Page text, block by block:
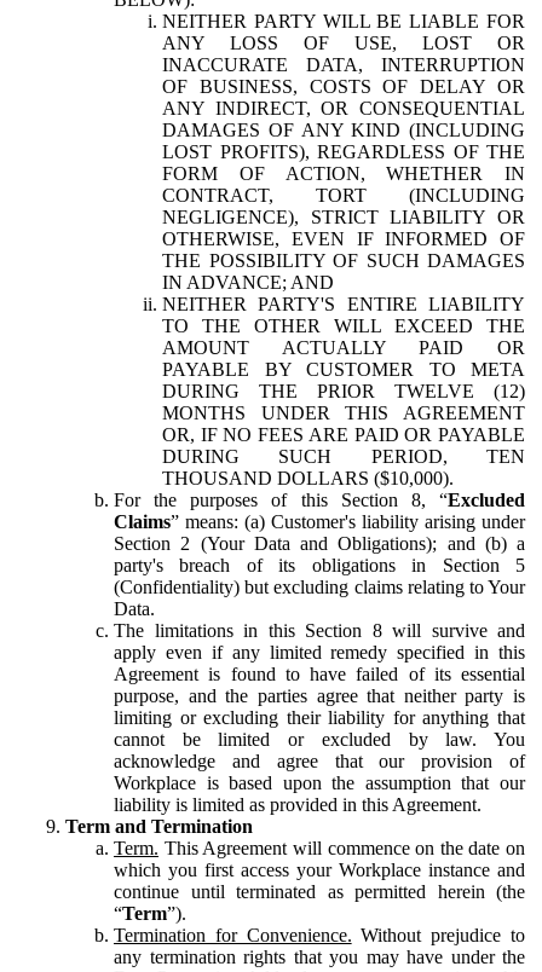
NEITHER PARTY WILL BE LIABLE FOR
ANY LOSS OF USE, LOST OR
INACCURATE DATA, INTERRUPTION
OF BUSINESS, COSTS OF DELAY OR
ANY INDIRECT, OR CONSEQUENTIAL
DAMAGES OF ANY KIND (INCLUDING
LOST PROFITS), REGARDLESS OF THE
FORM OF ACTION, WHETHER IN
CONTRACT, TORT (INCLUDING
NEGLIGENCE), STRICT LIABILITY OR
OTHERWISE, EVEN IF INFORMED OF
THE POSSIBILITY OF SUCH DAMAGES
IN ADVANCE; AND
NEITHER PARTY'S ENTIRE LIABILITY
TO THE OTHER WILL EXCEED THE
AMOUNT ACTUALLY PAID OR
PAYABLE BY CUSTOMER TO META
DURING THE PRIOR TWELVE (12)
MONTHS UNDER THIS AGREEMENT
OR, IF NO FEES ARE PAID OR PAYABLE
DURING SUCH PERIOD, TEN
THOUSAND DOLLARS ($10,000).
For the purposes of this Section 8, “Excluded
Claims” means: (a) Customer's liability arising under
Section 2 (Your Data and Obligations); and (b) a
party's breach of its obligations in Section 5
(Confidentiality) but excluding claims relating to Your
Data.
The limitations in this Section 8 will survive and
apply even if any limited remedy specified in this
Agreement is found to have failed of its essential
purpose, and the parties agree that neither party is
limiting or excluding their liability for anything that
cannot be limited or excluded by law. You
acknowledge and agree that our provision of
Workplace is based upon the assumption that our
liability is limited as provided in this Agreement.
Term and Termination
Term. This Agreement will commence on the date on
which you first access your Workplace instance and
continue until terminated as permitted herein (the
“Term”).
Termination for Convenience. Without prejudice to
any termination rights that you may have under the